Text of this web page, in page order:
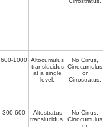
600-1000 Altocumulus
translucidus
at a single
level.
No Cirrus,
Cirrocumulus
or
Cirrostratus.
300-600
Altostratus
translucidus.
No Cirrus,
Cirrocumulus
or